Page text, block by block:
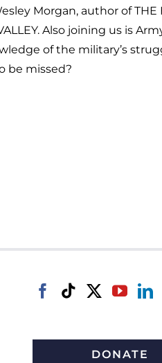
Morgan, author of THE
Also joining us is
of the military’s
be missed?
DONATE